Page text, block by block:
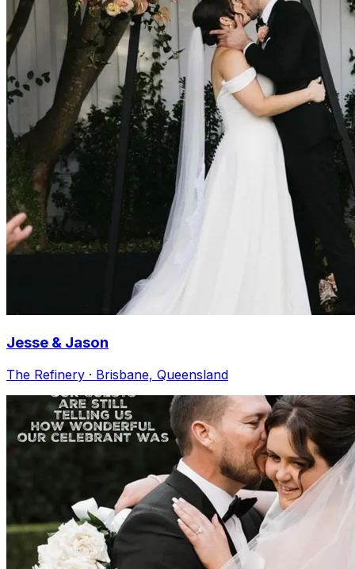
Jesse & Jason
The Refinery · Brisbane, Queensland